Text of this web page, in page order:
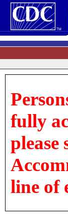
fully
please
line of